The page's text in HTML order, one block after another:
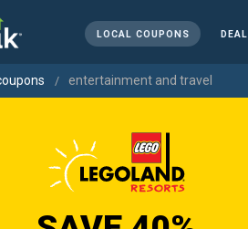
LOCAL COUPONS
entertainment and travel